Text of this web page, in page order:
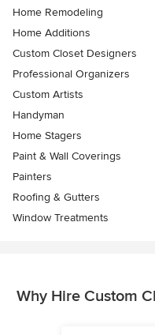
Home Remodeling
Home Additions
Custom Closet Designers
Professional Organizers
Custom Artists
Handyman
Home Stagers
Paint & Wall Coverings
Painters
Roofing & Gutters
Window Treatments
Why Hire Custom